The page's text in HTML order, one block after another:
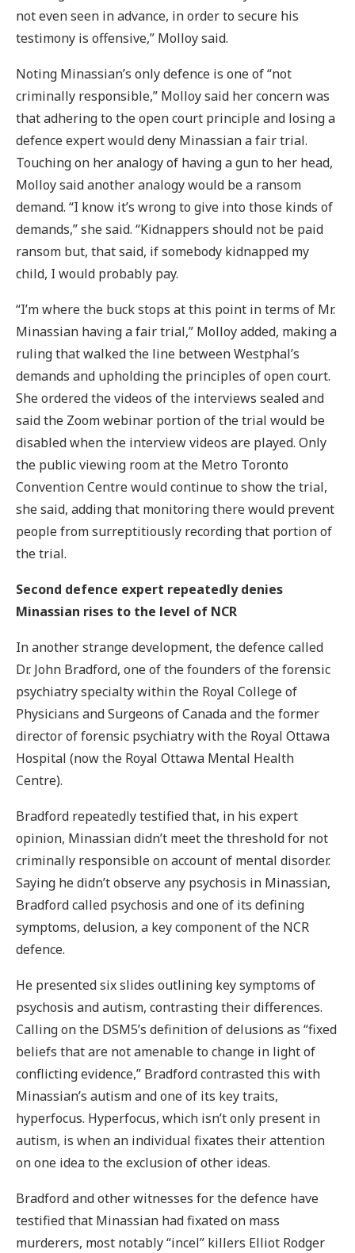
not even seen in advance, in order to secure his
testimony is offensive,” Molloy said.
Noting Minassian’s only defence is one of “not
criminally responsible,” Molloy said her concern was
that adhering to the open court principle and losing a
defence expert would deny Minassian a fair trial.
Touching on her analogy of having a gun to her head,
Molloy said another analogy would be a ransom
demand. “I know it’s wrong to give into those kinds of
demands,” she said. “Kidnappers should not be paid
ransom but, that said, if somebody kidnapped my
child, I would probably pay.
“I’m where the buck stops at this point in terms of Mr.
Minassian having a fair trial,” Molloy added, making a
ruling that walked the line between Westphal’s
demands and upholding the principles of open court.
She ordered the videos of the interviews sealed and
said the Zoom webinar portion of the trial would be
disabled when the interview videos are played. Only
the public viewing room at the Metro Toronto
Convention Centre would continue to show the trial,
she said, adding that monitoring there would prevent
people from surreptitiously recording that portion of
the trial.
Second defence expert repeatedly denies
Minassian rises to the level of NCR
In another strange development, the defence called
Dr. John Bradford, one of the founders of the forensic
psychiatry specialty within the Royal College of
Physicians and Surgeons of Canada and the former
director of forensic psychiatry with the Royal Ottawa
Hospital (now the Royal Ottawa Mental Health
Centre).
Bradford repeatedly testified that, in his expert
opinion, Minassian didn’t meet the threshold for not
criminally responsible on account of mental disorder.
Saying he didn’t observe any psychosis in Minassian,
Bradford called psychosis and one of its defining
symptoms, delusion, a key component of the NCR
defence.
He presented six slides outlining key symptoms of
psychosis and autism, contrasting their differences.
Calling on the DSM5’s definition of delusions as “fixed
beliefs that are not amenable to change in light of
conflicting evidence,” Bradford contrasted this with
Minassian’s autism and one of its key traits,
hyperfocus. Hyperfocus, which isn’t only present in
autism, is when an individual fixates their attention
on one idea to the exclusion of other ideas.
Bradford and other witnesses for the defence have
testified that Minassian had fixated on mass
murderers, most notably “incel” killers Elliot Rodger